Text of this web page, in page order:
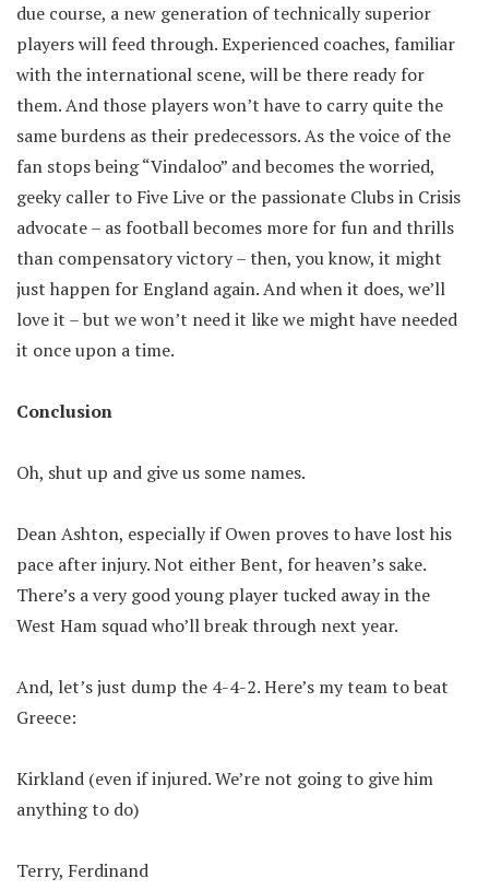
due course, a new generation of technically superior
players will feed through. Experienced coaches, familiar
with the international scene, will be there ready for
them. And those players won’t have to carry quite the
same burdens as their predecessors. As the voice of the
fan stops being “Vindaloo” and becomes the worried,
geeky caller to Five Live or the passionate Clubs in Crisis
advocate – as football becomes more for fun and thrills
than compensatory victory – then, you know, it might
just happen for England again. And when it does, we’ll
love it – but we won’t need it like we might have needed
it once upon a time.
Conclusion
Oh, shut up and give us some names.
Dean Ashton, especially if Owen proves to have lost his
pace after injury. Not either Bent, for heaven’s sake.
There’s a very good young player tucked away in the
West Ham squad who’ll break through next year.
And, let’s just dump the 4-4-2. Here’s my team to beat
Greece:
Kirkland (even if injured. We’re not going to give him
anything to do)
Terry, Ferdinand